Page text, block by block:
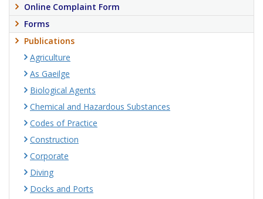
Online Complaint Form
Forms
Publications
Agriculture
As Gaeilge
Biological Agents
Chemical and Hazardous Substances
Codes of Practice
Construction
Corporate
Diving
Docks and Ports